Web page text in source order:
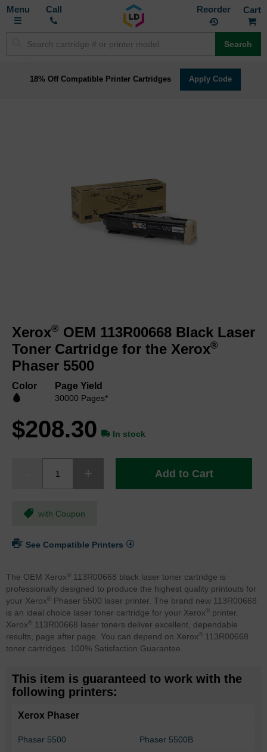
Toggle
Call Reorder
Search
18% Off Compatible Printer Cartridges Apply Code
the
beginning
of
the
gallery
Xerox® OEM 113R00668 Black Laser
Toner Cartridge for the Xerox®
Phaser 5500
Color Page Yield
30000 Pages*
$208.30 In stock
Add to Cart
with Coupon
See Compatible Printers
The OEM Xerox ®
113R00668 black laser toner cartridge is
professionally designed to produce the highest quality printouts for
your Xerox ®
Phaser 5500 laser printer. The brand new 113R00668
is an ideal choice laser toner cartridge for your Xerox ®
printer.
Xerox ®
113R00668 laser toners deliver excellent, dependable
results, page after page. You can depend on Xerox ®
113R00668
toner cartridges. 100% Satisfaction Guarantee.
This item is guaranteed to work with the
following printers:
Xerox Phaser
Phaser 5500 Phaser 5500B